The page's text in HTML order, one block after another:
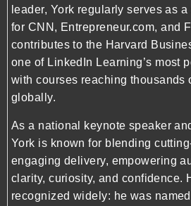
leader, York regularly serves as
for CNN, Entrepreneur.com, and
contributes to the Harvard
one of LinkedIn Learning’s most
with courses reaching thousands
globally.
As a national keynote speaker
York is known for blending
engaging delivery, empowering
clarity, curiosity, and confidence.
recognized widely: he was